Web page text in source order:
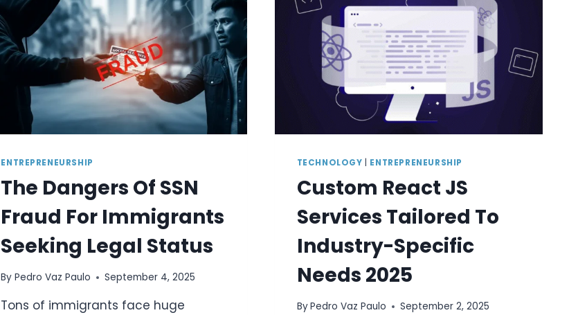
NORTH
AMERICA
ENTREPRENEURSHIP
The Dangers Of SSN
Fraud For Immigrants
Seeking Legal Status
By Pedro Vaz Paulo September 4, 2025
Tons of immigrants face huge
TECHNOLOGY ENTREPRENEURSHIP
Custom React JS
Services Tailored To
Industry-Specific
Needs 2025
ByPedro Vaz Paulo September 2, 2025